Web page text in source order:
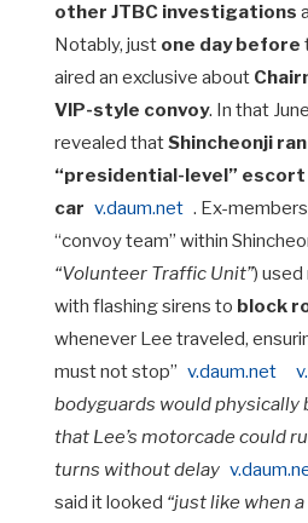
other JTBC investigations
Notably, just one day before
aired an exclusive about
VIP-style convoy. In that
revealed thatShincheonji
“presidential-level” escort
car v.daum.net . Ex-
“convoy team” within
“Volunteer Traffic Unit”)
with flashing sirens to block
whenever Lee traveled,
must not stop” v.daum.net
bodyguards would
that Lee’s motorcade could
turns without delay
said it looked “just like when